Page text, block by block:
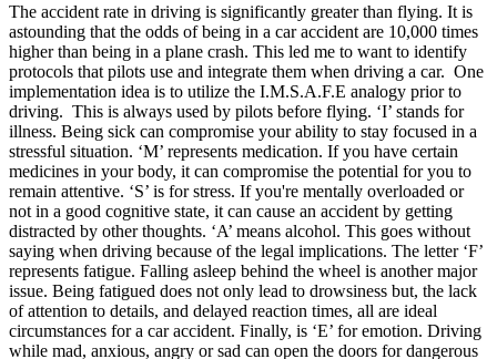
The accident rate in driving is significantly greater than flying. It is
astounding that the odds of being in a car accident are 10,000 times
higher than being in a plane crash. This led me to want to identify
protocols that pilots use and integrate them when driving a car. One
implementation idea is to utilize the I.M.S.A.F.E analogy prior to
driving. This is always used by pilots before flying. ‘I’ stands for
illness. Being sick can compromise your ability to stay focused in a
stressful situation. ‘M’ represents medication. If you have certain
medicines in your body, it can compromise the potential for you to
remain attentive. ‘S’ is for stress. If you're mentally overloaded or
not in a good cognitive state, it can cause an accident by getting
distracted by other thoughts. ‘A’ means alcohol. This goes without
saying when driving because of the legal implications. The letter ‘F’
represents fatigue. Falling asleep behind the wheel is another major
issue. Being fatigued does not only lead to drowsiness but, the lack
of attention to details, and delayed reaction times, all are ideal
circumstances for a car accident. Finally, is ‘E’ for emotion. Driving
while mad, anxious, angry or sad can open the doors for dangerous